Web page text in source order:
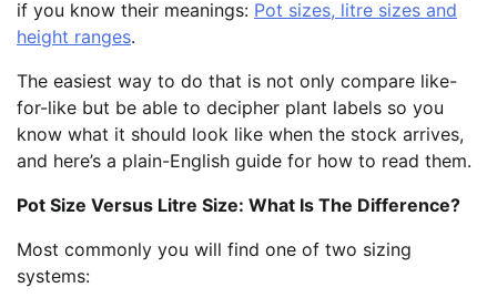
if you know their meanings: Pot sizes, litre sizes and
height ranges.
The easiest way to do that is not only compare like-
for-like but be able to decipher plant labels so you
know what it should look like when the stock arrives,
and here’s a plain-English guide for how to read them.
Pot Size Versus Litre Size: What Is The Difference?
Most commonly you will find one of two sizing
systems: